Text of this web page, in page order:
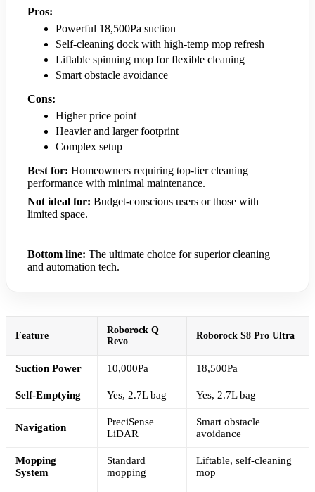
Pros:
Powerful 18,500Pa suction
Self-cleaning dock with high-temp mop refresh
Liftable spinning mop for flexible cleaning
Smart obstacle avoidance
Cons:
Higher price point
Heavier and larger footprint
Complex setup
Best for: Homeowners requiring top-tier cleaning
performance with minimal maintenance.
Not ideal for: Budget-conscious users or those with
limited space.
Bottom line: The ultimate choice for superior cleaning
and automation tech.
Feature
Roborock Q
Revo
Roborock S8 Pro Ultra
Suction Power 10,000Pa 18,500Pa
Self-Emptying Yes, 2.7L bag Yes, 2.7L bag
Navigation
PreciSense
LiDAR
Smart obstacle
avoidance
Mopping
System
Standard
mopping
Liftable, self-cleaning
mop